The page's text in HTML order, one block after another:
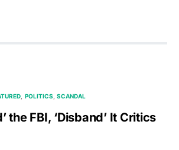
POLITICS SCANDAL
the FBI, ‘Disband’ It Critics